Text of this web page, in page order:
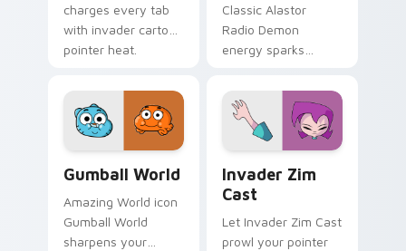
charges every tab
with invader cartoon
pointer heat.
Classic Alastor
Radio Demon
energy sparks
custom cursor pair.
Gumball World
Amazing World icon
Gumball World
sharpens your
Invader Zim
Cast
Let Invader Zim Cast
prowl your pointer